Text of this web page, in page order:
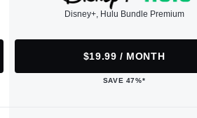
Disney+, Hulu Bundle Premium
$19.99 / MONTH
SAVE 47%*